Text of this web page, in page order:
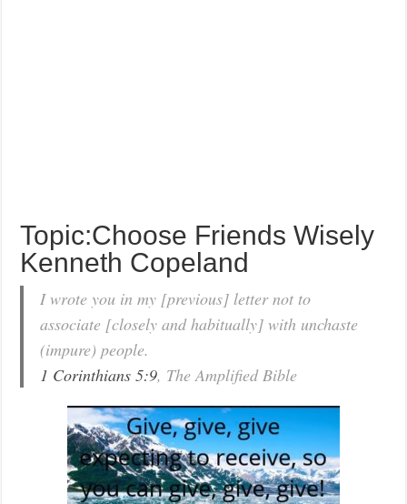
Topic:Choose Friends Wisely
Kenneth Copeland
I wrote you in my [previous] letter not to
associate [closely and habitually] with unchaste
(impure) people.
1 Corinthians 5:9, The Amplified Bible